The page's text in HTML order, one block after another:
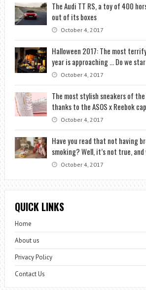
The Audi TT RS, a toy of 400
out of its boxes
October 4, 2017
Halloween 2017: The most
year is approaching … Do we
October 4, 2017
The most stylish sneakers of
thanks to the ASOS x Reebok
October 4, 2017
Have you read that not having
smoking? Well, it’s not true,
October 4, 2017
QUICK LINKS
Home
About us
Privacy Policy
Contact Us